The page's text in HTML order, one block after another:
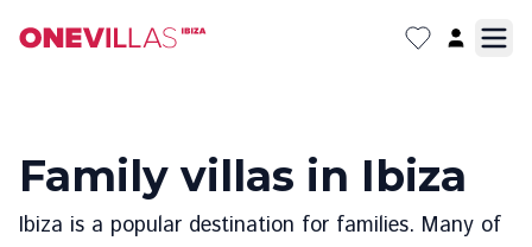
Family villas in Ibiza
Ibiza is a popular destination for families. Many of